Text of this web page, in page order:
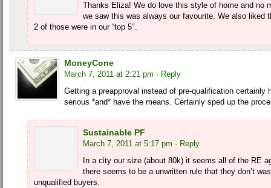
Thanks Eliza! We do love this style of home and no
we saw this was always our favourite. We also liked
2 of those were in our “top 5″.
MoneyCone
March 7, 2011 at 2:21 pm · Reply
Getting a preapproval instead of pre-qualification certainly
serious *and* have the means. Certainly sped up the
Sustainable PF
March 7, 2011 at 5:17 pm · Reply
In a city our size (about 80k) it seems all of the RE
there seems to be a unwritten rule that they don’t
unqualified buyers.